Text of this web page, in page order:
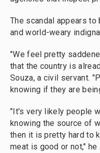
The scandal appears
and world-weary
"We feel pretty
that the country is
Souza, a civil servant.
knowing if they are
"It's very likely people
knowing the source of
then it is pretty hard to
meat is good or not," he